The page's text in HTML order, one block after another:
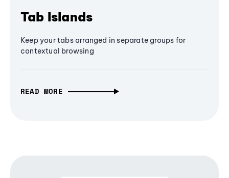
Tab Islands
Keep your tabs arranged in separate groups for
contextual browsing
READ MORE